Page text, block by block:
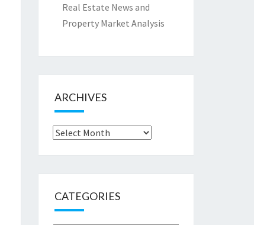
Real Estate News and
Property Market Analysis
ARCHIVES
Archives
CATEGORIES